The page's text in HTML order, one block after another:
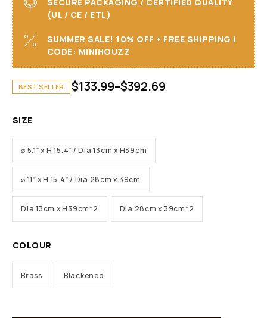
(UL / CE / ETL)
SUMMER SALE! 10% OFF + FREE SHIPPING I
CODE: MINIHOUZZ
BEST SELLER $133.99–$392.69
SIZE
⌀ 5.1″ x H 15.4″ / Dia 13cm x H39cm
⌀ 11″ x H 15.4″ / Dia 28cm x 39cm
Dia 13cm x H39cm*2 Dia 28cm x 39cm*2
COLOUR
Brass Blackened